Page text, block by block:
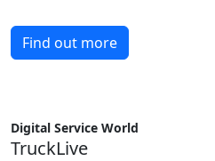
Find out more
Digital Service World
TruckLive